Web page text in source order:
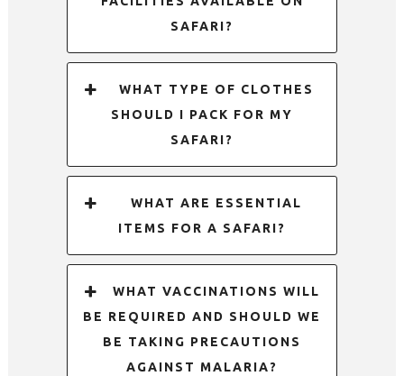
SAFARI?
WHAT TYPE OF CLOTHES
SHOULD I PACK FOR MY
SAFARI?
WHAT ARE ESSENTIAL
ITEMS FOR A SAFARI?
WHAT VACCINATIONS WILL
BE REQUIRED AND SHOULD WE
BE TAKING PRECAUTIONS
AGAINST MALARIA?